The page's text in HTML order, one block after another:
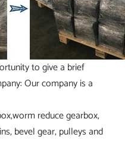
to give a brief
Our company is a
reduce gearbox,
bevel gear, pulleys and